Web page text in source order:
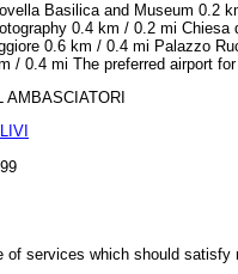
Basilica and Museum
0.4 km / 0.2 mi
0.6 km / 0.4 mi Palazzo
/ 0.4 mi The preferred airport
of services which should satisfy